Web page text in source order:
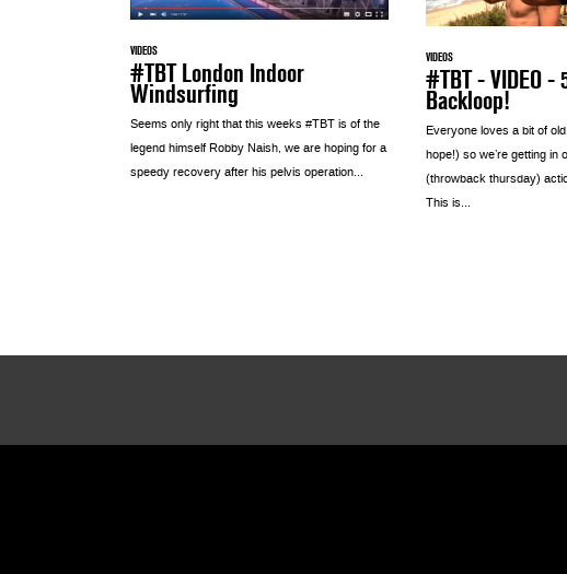
VIDEOS
#TBT London Indoor
Windsurfing
Seems only right that this weeks #TBT is of the
legend himself Robby Naish, we are hoping for a
speedy recovery after his pelvis operation...
VIDEOS
#TBT - VIDEO -
Backloop!
Everyone loves a bit of
hope!) so we’re getting in
(throwback thursday)
This is...